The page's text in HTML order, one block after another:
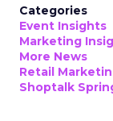
Categories
Event Insights
Marketing
More News
Retail
Shoptalk